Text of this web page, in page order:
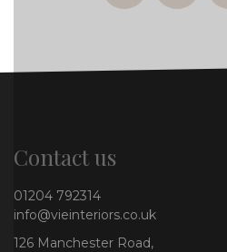
Contact us
01204 792314
info@vieinteriors.co.uk
126 Manchester Road,